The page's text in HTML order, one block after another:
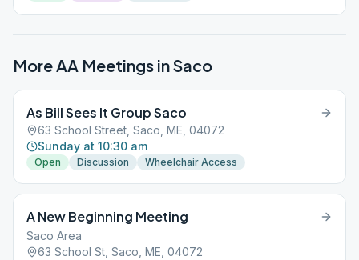
More AA Meetings inSaco
As Bill Sees It Group Saco
63 School Street, Saco, ME, 04072
Sunday at 10:30 am
Open Discussion Wheelchair Access
A New Beginning Meeting
Saco Area
63 School St, Saco, ME, 04072